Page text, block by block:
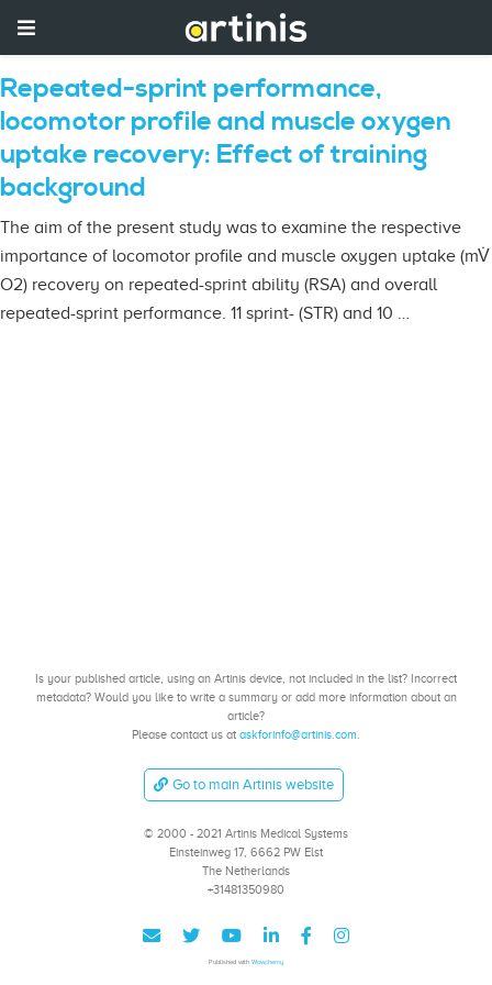
Repeated-sprint performance,
locomotor profile and muscle oxygen
uptake recovery: Effect of training
background
The aim of the present study was to examine the respective
importance of locomotor profile and muscle oxygen uptake (mV̇
O2) recovery on repeated-sprint ability (RSA) and overall
repeated-sprint performance. 11 sprint- (STR) and 10 …
Is your published article, using an Artinis device, not included in the list? Incorrect
metadata? Would you like to write a summary or add more information about an
article?
Please contact us at askforinfo@artinis.com.
Go to main Artinis website
© 2000 - 2021 Artinis Medical Systems
Einsteinweg 17, 6662 PW Elst
The Netherlands
+31481350980
Published with Wowchemy